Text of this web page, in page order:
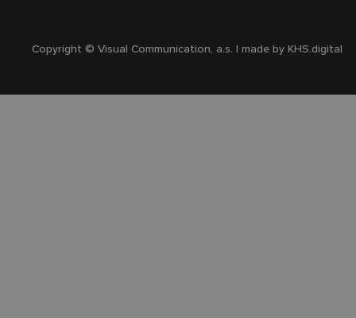
Copyright © Visual Communication, a.s. | made byKHS.digital